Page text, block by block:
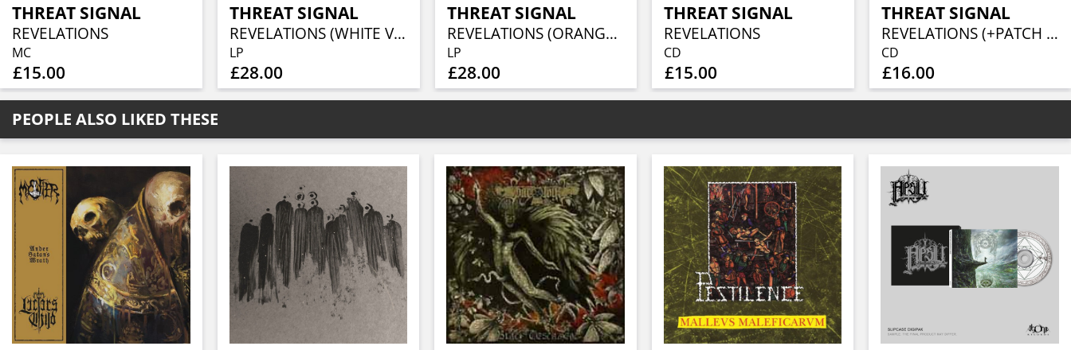
THREAT SIGNAL
REVELATIONS
MC
£15.00
THREAT SIGNAL
REVELATIONS (WHITE VINYL)
LP
£28.00
THREAT SIGNAL
REVELATIONS (ORANGE VINYL)
LP
£28.00
THREAT SIGNAL
REVELATIONS
CD
£15.00
THREAT SIGNAL
REVELATIONS (+PATCH & PLECTRUM)
CD
£16.00
PEOPLE ALSO LIKED THESE